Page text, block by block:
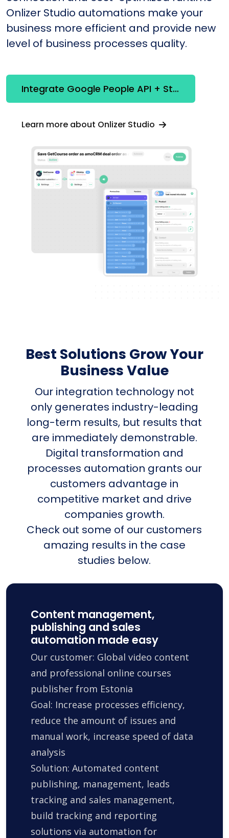
Onlizer Studio automations make your
business more efficient and provide new
level of business processes quality.
Integrate Google People API + Stripe
Learn more about Onlizer Studio
Best Solutions Grow Your
Business Value
Our integration technology not
only generates industry-leading
long-term results, but results that
are immediately demonstrable.
Digital transformation and
processes automation grants our
customers advantage in
competitive market and drive
companies growth.
Check out some of our customers
amazing results in the case
studies below.
Content management,
publishing and sales
automation made easy
Our customer: Global video content
and professional online courses
publisher from Estonia
Goal: Increase processes efficiency,
reduce the amount of issues and
manual work, increase speed of data
analysis
Solution: Automated content
publishing, management, leads
tracking and sales management,
build tracking and reporting
solutions via automation for